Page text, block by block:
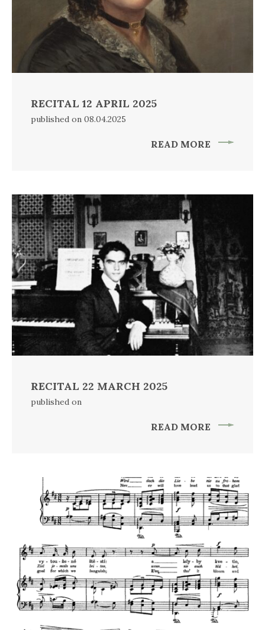
RECITAL 12 APRIL 2025
published on 08.04.2025
READ MORE
RECITAL 22 MARCH 2025
published on
READ MORE